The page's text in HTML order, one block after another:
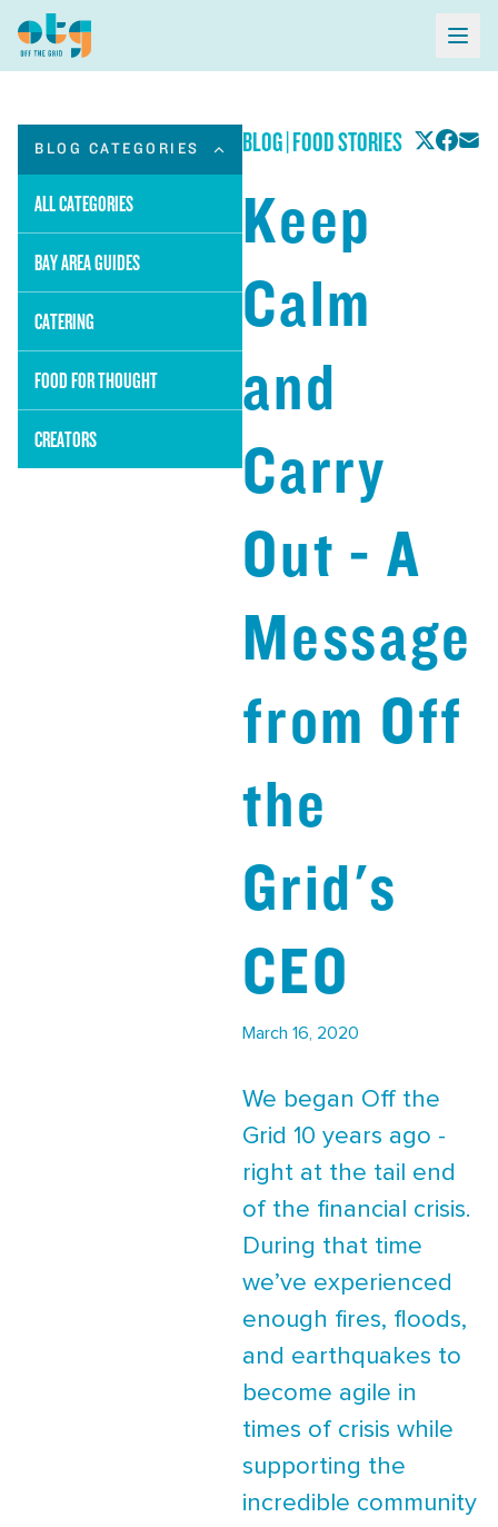
BLOG CATEGORIES
ALL CATEGORIES
BAY AREA GUIDES
CATERING
FOOD FOR THOUGHT
CREATORS
BLOG|FOOD STORIES
Keep
Calm
and
Carry
Out - A
Message
from Off
the
Grid's
CEO
March 16, 2020
We began Off the
Grid 10 years ago -
right at the tail end
of the financial crisis.
During that time
we’ve experienced
enough fires, floods,
and earthquakes to
become agile in
times of crisis while
supporting the
incredible community